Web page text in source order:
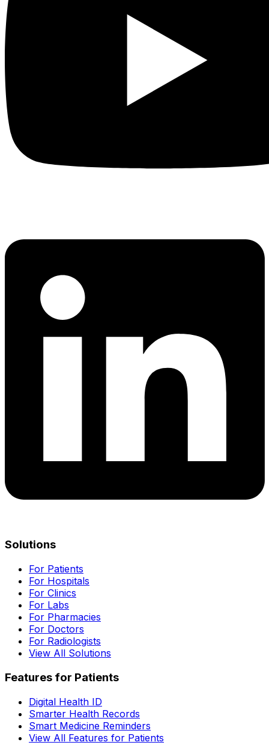
Solutions
For Patients
For Hospitals
For Clinics
For Labs
For Pharmacies
For Doctors
For Radiologists
View All Solutions
Features for Patients
Digital Health ID
Smarter Health Records
Smart Medicine Reminders
View All Features for Patients